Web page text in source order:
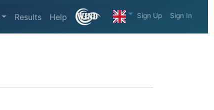
Results Help Sign Up Sign In